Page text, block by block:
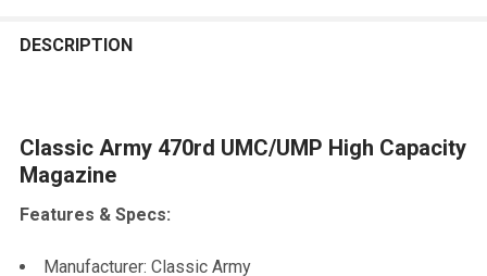
BOUGHT
SELECT
ADD
DESCRIPTION
Classic Army 470rd UMC/UMP High Capacity
Magazine
Features & Specs:
Manufacturer: Classic Army